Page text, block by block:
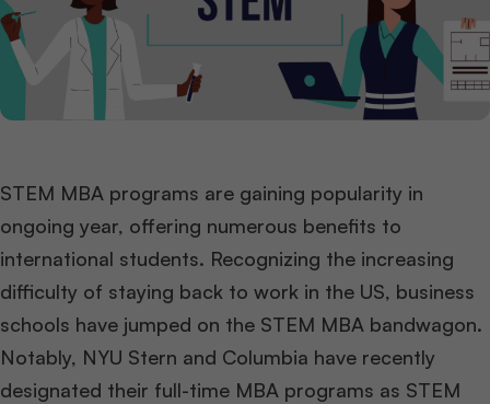
STEM MBA programs are gaining popularity in
ongoing year, offering numerous benefits to
international students. Recognizing the increasing
difficulty of staying back to work in the US, business
schools have jumped on the STEM MBA bandwagon.
Notably, NYU Stern and Columbia have recently
designated their full-time MBA programs as STEM